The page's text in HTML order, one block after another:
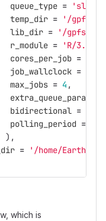
queue_type = 'slurm'
temp_dir =
'/gpfs/
lib_dir =
'/gpfs/
r_module =
'R/3.5.0-
cores_per_job =
job_wallclock =
max_jobs = 4 ,
extra_queue_params
bidirectional =
polling_period =
),
=
'/home/Earth/
which is